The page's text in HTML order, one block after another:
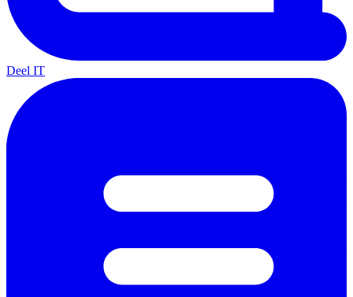
Deel IT